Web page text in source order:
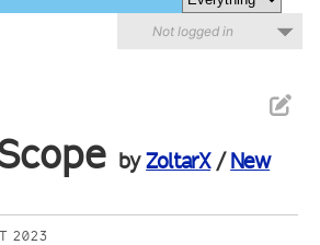
Not logged in
byZoltarX/New
2023